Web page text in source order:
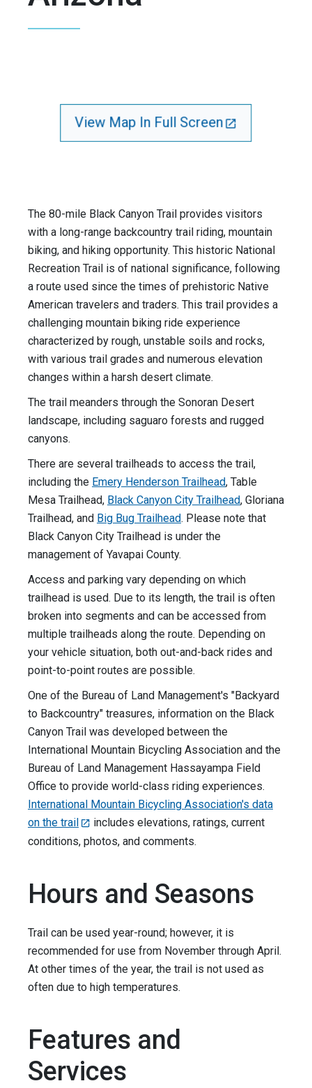
View Map In Full Screen
The 80-mile Black Canyon Trail provides visitors
with a long-range backcountry trail riding, mountain
biking, and hiking opportunity. This historic National
Recreation Trail is of national significance, following
a route used since the times of prehistoric Native
American travelers and traders. This trail provides a
challenging mountain biking ride experience
characterized by rough, unstable soils and rocks,
with various trail grades and numerous elevation
changes within a harsh desert climate.
The trail meanders through the Sonoran Desert
landscape, including saguaro forests and rugged
canyons.
There are several trailheads to access the trail,
including the Emery Henderson Trailhead, Table
Mesa Trailhead, Black Canyon City Trailhead, Gloriana
Trailhead, and Big Bug Trailhead. Please note that
Black Canyon City Trailhead is under the
management of Yavapai County.
Access and parking vary depending on which
trailhead is used. Due to its length, the trail is often
broken into segments and can be accessed from
multiple trailheads along the route. Depending on
your vehicle situation, both out-and-back rides and
point-to-point routes are possible.
One of the Bureau of Land Management's "Backyard
to Backcountry" treasures, information on the Black
Canyon Trail was developed between the
International Mountain Bicycling Association and the
Bureau of Land Management Hassayampa Field
Office to provide world-class riding experiences.
International Mountain Bicycling Association's data
on the trail
includes elevations, ratings, current
conditions, photos, and comments.
Hours and Seasons
Trail can be used year-round; however, it is
recommended for use from November through April.
At other times of the year, the trail is not used as
often due to high temperatures.
Features and
Services